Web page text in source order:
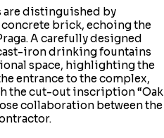
are distinguished by
brick, echoing the
A carefully designed
iron drinking fountains
space, highlighting the
entrance to the complex,
the cut-out inscription “Oak
collaboration between the